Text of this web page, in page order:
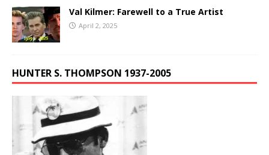
Val Kilmer: Farewell to a True Artist
April 2, 2025
HUNTER S. THOMPSON 1937-2005